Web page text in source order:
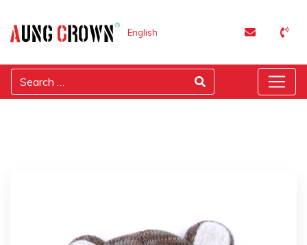
English